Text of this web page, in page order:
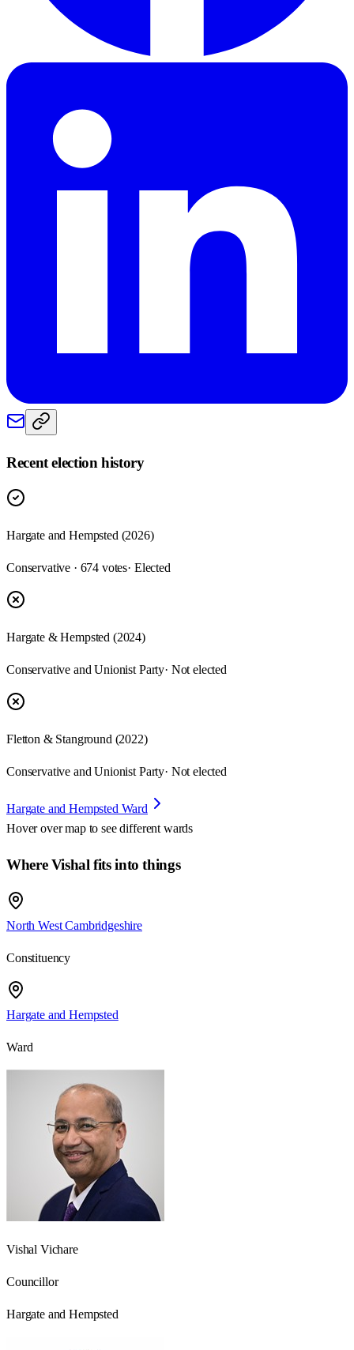
Recent election history
Hargate and Hempsted (2026)
Conservative · 674 votes· Elected
Hargate & Hempsted (2024)
Conservative and Unionist Party· Not elected
Fletton & Stanground (2022)
Conservative and Unionist Party· Not elected
Hargate and Hempsted Ward
Hover over map to see different wards
Where Vishal fits into things
North West Cambridgeshire
Constituency
Hargate and Hempsted
Ward
Vishal Vichare
Councillor
Hargate and Hempsted